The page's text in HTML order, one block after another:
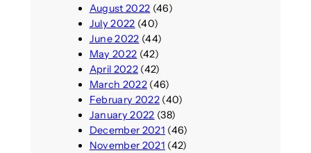
August 2022 (46)
July 2022 (40)
June 2022 (44)
May 2022 (42)
April 2022(42)
March 2022(46)
February 2022(40)
January 2022 (38)
December 2021 (46)
November 2021 (42)